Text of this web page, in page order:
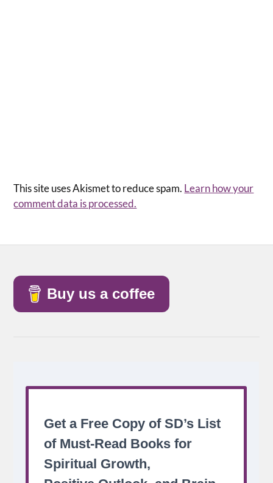
This site uses Akismet to reduce spam. Learn how your
comment data is processed.
Buy us a coffee